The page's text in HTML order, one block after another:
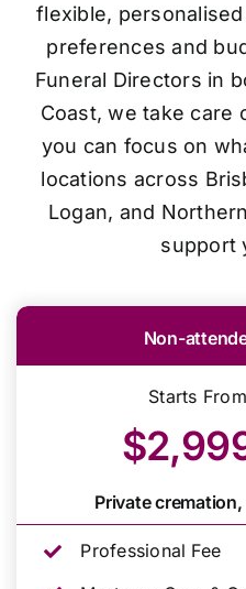
flexible,
preferences and
Funeral Directors in
Coast, we take care
you can focus on
locations across
Logan, and
support
Non-
Starts From
Private
Professional Fee